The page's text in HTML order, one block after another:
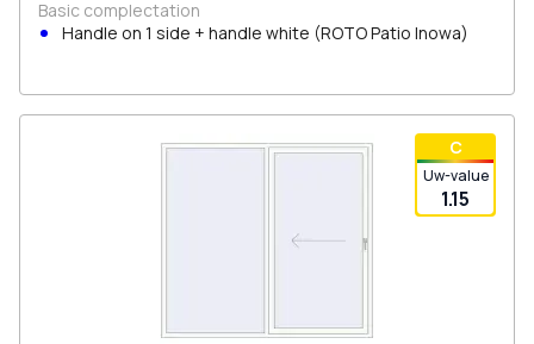
Basic complectation
Handle on 1 side + handle white (ROTO Patio Inowa)
С
Uw-value
1.15